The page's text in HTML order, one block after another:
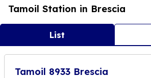
Tamoil Station in Brescia
List
Tamoil 8933 Brescia